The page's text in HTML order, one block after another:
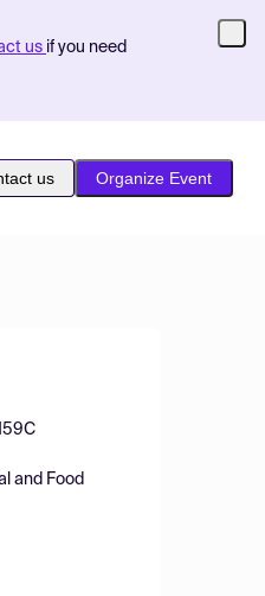
us if you need
us Organize Event
and Food